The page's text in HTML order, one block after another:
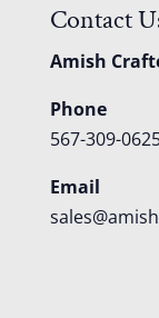
Contact
Amish
Phone
567-309-
Email